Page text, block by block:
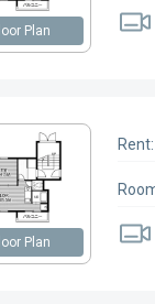
Plan
Plan
Rent: